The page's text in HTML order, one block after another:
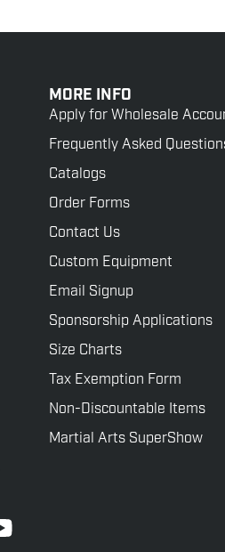
MORE INFO
Apply for Wholesale
Frequently Asked
Catalogs
Order Forms
Contact Us
Custom Equipment
Email Signup
Sponsorship Applications
Size Charts
Tax Exemption Form
Non-Discountable Items
Martial Arts SuperShow